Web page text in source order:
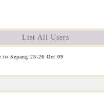
List All Users
to Sepang 23-26 Oct 09